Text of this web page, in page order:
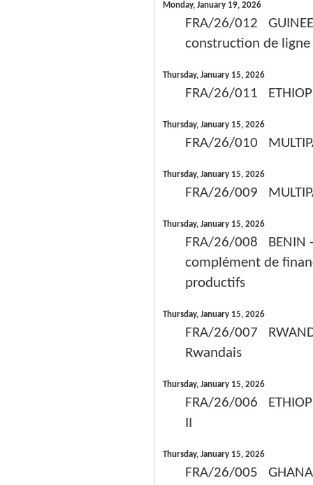
Monday, January 19, 2026
FRA/26/012
construction de
Thursday, January 15, 2026
FRA/26/011
Thursday, January 15, 2026
FRA/26/010
Thursday, January 15, 2026
FRA/26/009
Thursday, January 15, 2026
FRA/26/008 BENIN
complément de
productifs
Thursday, January 15, 2026
FRA/26/007
Rwandais
Thursday, January 15, 2026
FRA/26/006
Thursday, January 15, 2026
FRA/26/005